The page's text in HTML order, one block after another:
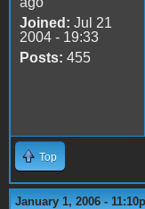
Joined: Jul 21
2004 - 19:33
Posts: 455
Top
January 1, 2006 -